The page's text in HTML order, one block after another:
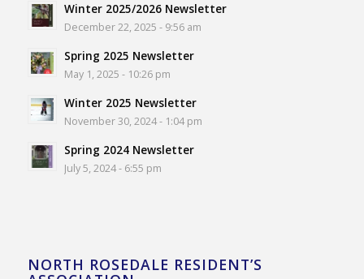
Winter 2025/2026 Newsletter
December 22, 2025 - 9:56 am
Spring 2025 Newsletter
May 1, 2025 - 10:26 pm
Winter 2025 Newsletter
November 30, 2024 - 1:04 pm
Spring 2024 Newsletter
July 5, 2024 - 6:55 pm
NORTH ROSEDALE RESIDENT’S